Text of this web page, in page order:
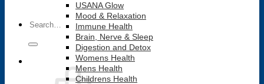
for:
USANA Glow
Mood & Relaxation
Immune Health
Brain, Nerve & Sleep
Digestion and Detox
Womens Health
Mens Health
Childrens Health